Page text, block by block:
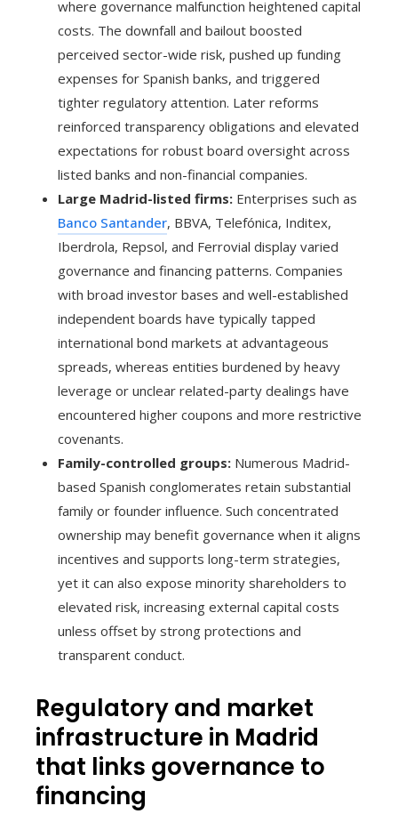
where governance malfunction heightened capital
costs. The downfall and bailout boosted
perceived sector-wide risk, pushed up funding
expenses for Spanish banks, and triggered
tighter regulatory attention. Later reforms
reinforced transparency obligations and elevated
expectations for robust board oversight across
listed banks and non-financial companies.
Large Madrid-listed firms: Enterprises such as
Banco Santander, BBVA, Telefónica, Inditex,
Iberdrola, Repsol, and Ferrovial display varied
governance and financing patterns. Companies
with broad investor bases and well-established
independent boards have typically tapped
international bond markets at advantageous
spreads, whereas entities burdened by heavy
leverage or unclear related-party dealings have
encountered higher coupons and more restrictive
covenants.
Family-controlled groups: Numerous Madrid-
based Spanish conglomerates retain substantial
family or founder influence. Such concentrated
ownership may benefit governance when it aligns
incentives and supports long-term strategies,
yet it can also expose minority shareholders to
elevated risk, increasing external capital costs
unless offset by strong protections and
transparent conduct.
Regulatory and market
infrastructure in Madrid
that links governance to
financing